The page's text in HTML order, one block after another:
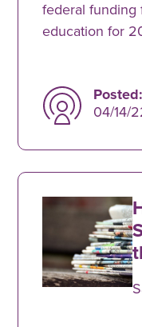
federal
education for
Posted:
04/14/